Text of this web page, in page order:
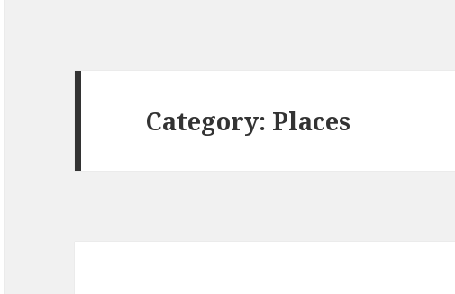
Category: Places